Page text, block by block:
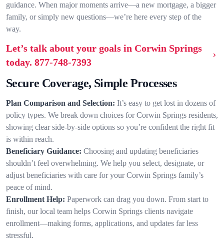
guidance. When major moments arrive—a new mortgage, a bigger
family, or simply new questions—we’re here every step of the
way.
Let’s talk about your goals in Corwin Springs
today. 877-748-7393
Secure Coverage, Simple Processes
Plan Comparison and Selection: It’s easy to get lost in dozens of
policy types. We break down choices for Corwin Springs residents,
showing clear side-by-side options so you’re confident the right fit
is within reach.
Beneficiary Guidance: Choosing and updating beneficiaries
shouldn’t feel overwhelming. We help you select, designate, or
adjust beneficiaries with care for your Corwin Springs family’s
peace of mind.
Enrollment Help: Paperwork can drag you down. From start to
finish, our local team helps Corwin Springs clients navigate
enrollment—making forms, applications, and updates far less
stressful.